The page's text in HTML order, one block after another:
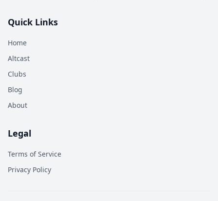
Quick Links
Home
Altcast
Clubs
Blog
About
Legal
Terms of Service
Privacy Policy